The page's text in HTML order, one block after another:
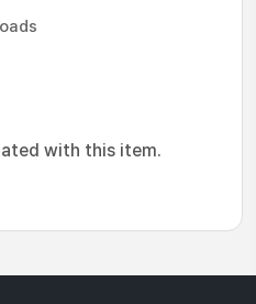
with this item.